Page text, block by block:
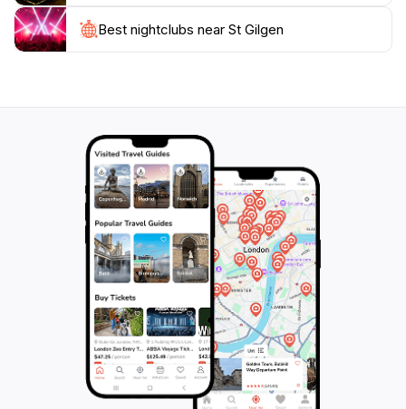
local customs, providing visitors with a glimpse into the
vibrant community spirit. Whether you seek
adventure, relaxation, or cultural experiences, St.
Best nightclubs near St Gilgen